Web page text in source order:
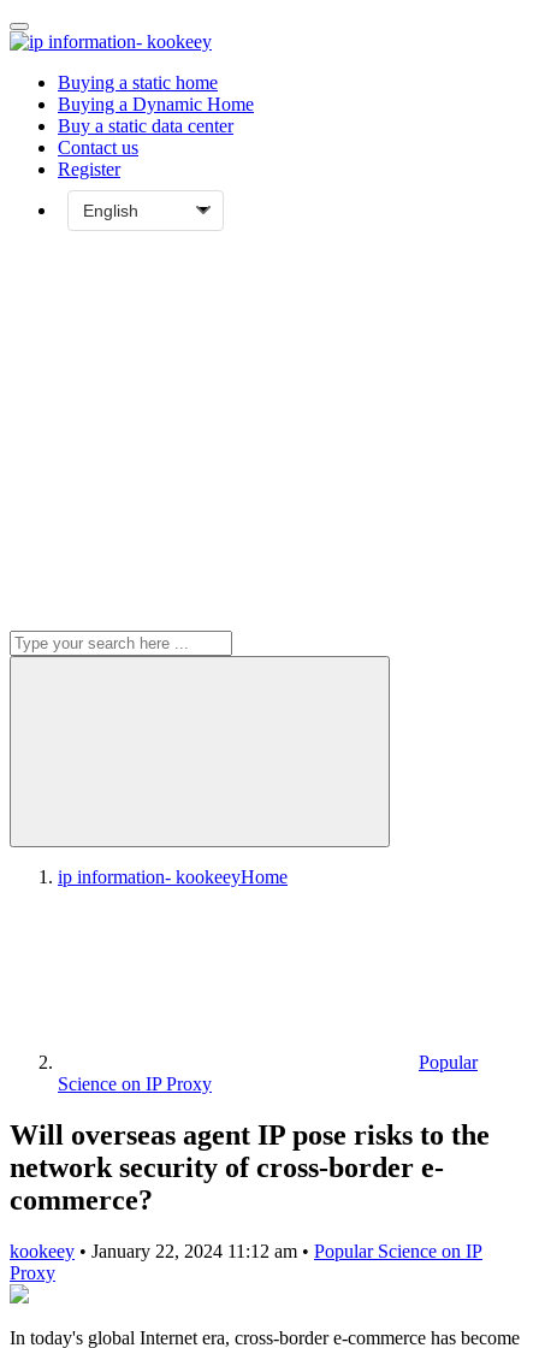
Buying a static home
Buying a Dynamic Home
Buy a static data center
Contact us
Register
ip information- kookeeyHome
Popular
Science on IP Proxy
Will overseas agent IP pose risks to the
network security of cross-border e-
commerce?
kookeey • January 22, 2024 11:12 am • Popular Science on IP
Proxy
In today's global Internet era, cross-border e-commerce has become